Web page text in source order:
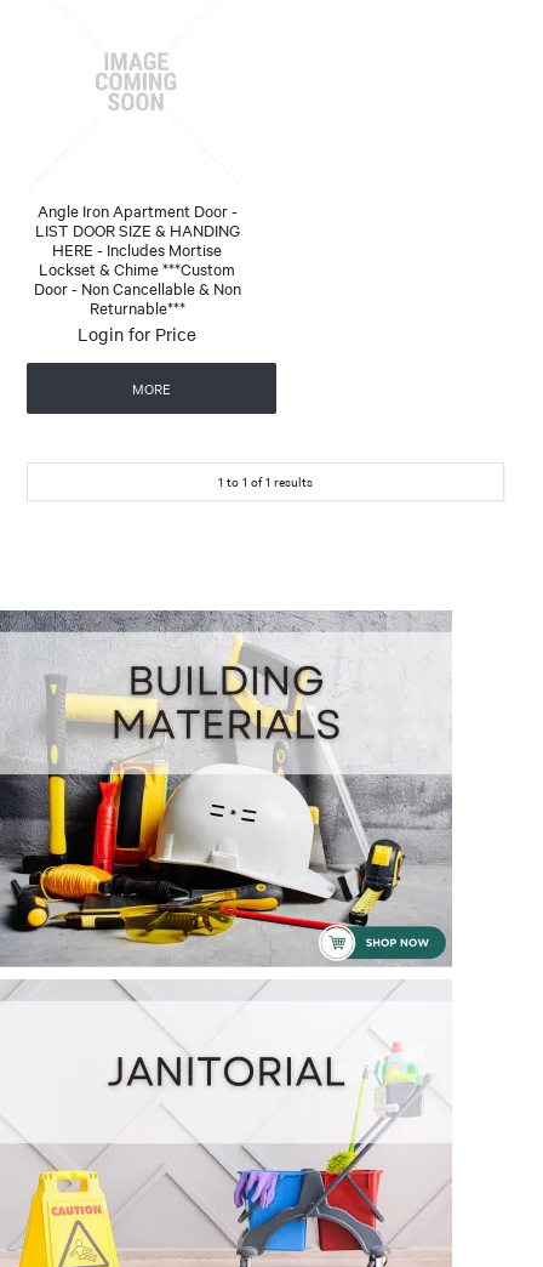
Angle Iron Apartment Door -
LIST DOOR SIZE & HANDING
HERE - Includes Mortise
Lockset & Chime ***Custom
Door - Non Cancellable & Non
Returnable***
Login for Price
MORE
1 to 1 of1 results